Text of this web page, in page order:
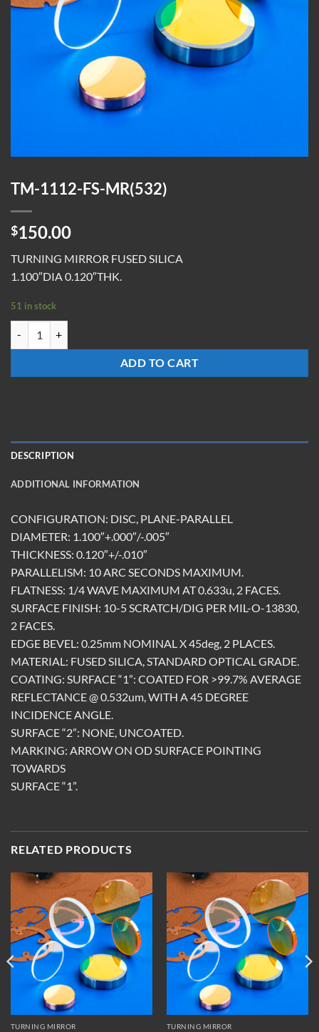
TM-1112-FS-MR(532)
$150.00
TURNING MIRROR FUSED SILICA
1.100″DIA 0.120″THK.
51 in stock
ADD TO CART
DESCRIPTION
ADDITIONAL INFORMATION
CONFIGURATION: DISC, PLANE-PARALLEL
DIAMETER: 1.100″+.000″/-.005″
THICKNESS: 0.120″+/-.010″
PARALLELISM: 10 ARC SECONDS MAXIMUM.
FLATNESS: 1/4 WAVE MAXIMUM AT 0.633u, 2 FACES.
SURFACE FINISH: 10-5 SCRATCH/DIG PER MIL-O-13830,
2 FACES.
EDGE BEVEL: 0.25mm NOMINAL X 45deg, 2 PLACES.
MATERIAL: FUSED SILICA, STANDARD OPTICAL GRADE.
COATING: SURFACE “1”: COATED FOR >99.7% AVERAGE
REFLECTANCE @ 0.532um, WITH A 45 DEGREE
INCIDENCE ANGLE.
SURFACE “2”: NONE, UNCOATED.
MARKING: ARROW ON OD SURFACE POINTING
TOWARDS
SURFACE “1”.
RELATED PRODUCTS
TURNING MIRROR TURNING MIRROR